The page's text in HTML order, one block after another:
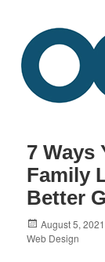
content
7 Ways
Family
Better
Posted
on
August 5, 2021
Web Design